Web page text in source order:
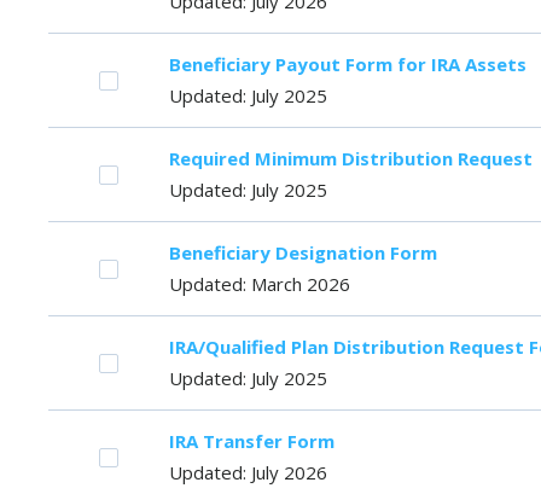
Beneficiary Payout Form for IRA Assets
Updated: July 2025
Required Minimum Distribution Request
Updated: July 2025
Beneficiary Designation Form
Updated: March 2026
IRA/Qualified Plan Distribution Request
Updated: July 2025
IRA Transfer Form
Updated: July 2026